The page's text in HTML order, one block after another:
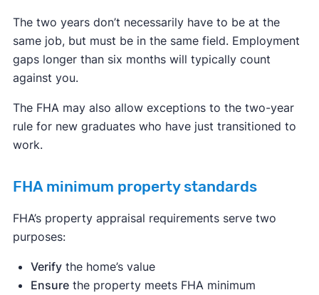
The two years don’t necessarily have to be at the
same job, but must be in the same field. Employment
gaps longer than six months will typically count
against you.
The FHA may also allow exceptions to the two-year
rule for new graduates who have just transitioned to
work.
FHA minimum property standards
FHA’s property appraisal requirements serve two
purposes:
Verifythe home’s value
Ensurethe property meets FHA minimum